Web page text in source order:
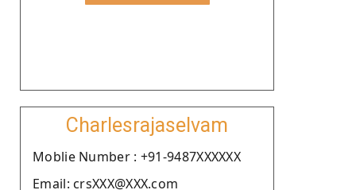
Charlesrajaselvam
Moblie Number : +91-9487XXXXXX
Email: crsXXX@XXX.com